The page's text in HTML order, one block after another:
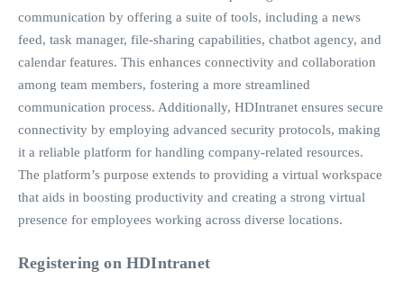
communication by offering a suite of tools, including a news
feed, task manager, file-sharing capabilities, chatbot agency, and
calendar features. This enhances connectivity and collaboration
among team members, fostering a more streamlined
communication process. Additionally, HDIntranet ensures secure
connectivity by employing advanced security protocols, making
it a reliable platform for handling company-related resources.
The platform’s purpose extends to providing a virtual workspace
that aids in boosting productivity and creating a strong virtual
presence for employees working across diverse locations.
Registering on HDIntranet